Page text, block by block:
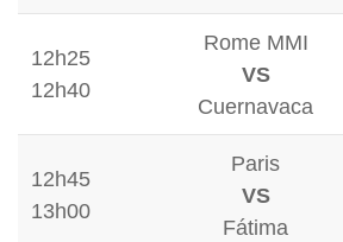
12h25
12h40
Rome MMI
VS
Cuernavaca
12h45
13h00
Paris
VS
Fátima